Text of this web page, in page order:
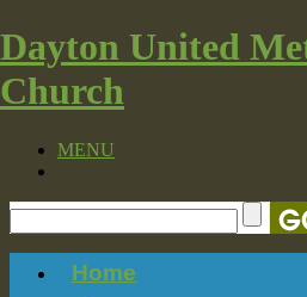
Dayton United
Church
MENU
Home